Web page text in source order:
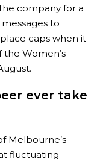
company for a
to
caps when it
Women’s
ever take
Melbourne’s
fluctuating